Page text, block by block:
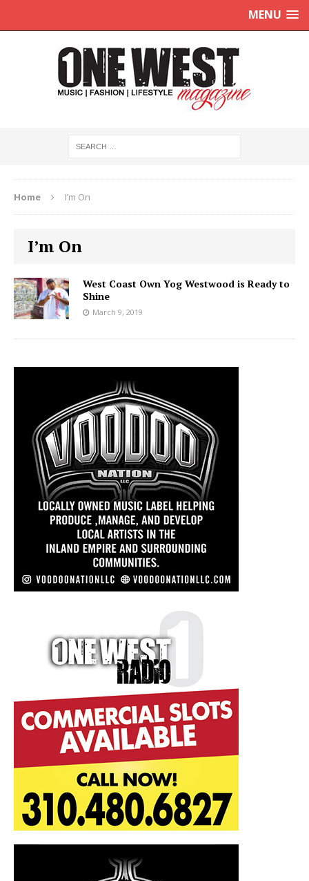
MENU
Home I’m On
I’m On
West Coast Own Yog Westwood is Ready to
Shine
March 9, 2019